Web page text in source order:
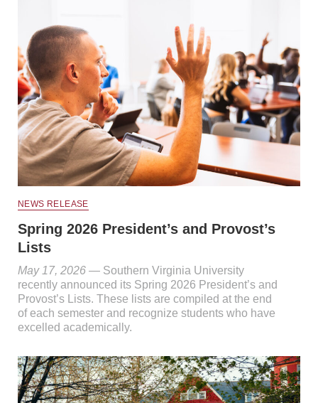
NEWS RELEASE
Spring 2026 President’s and Provost’s
Lists
May 17, 2026 — Southern Virginia University
recently announced its Spring 2026 President’s and
Provost’s Lists. These lists are compiled at the end
of each semester and recognize students who have
excelled academically.